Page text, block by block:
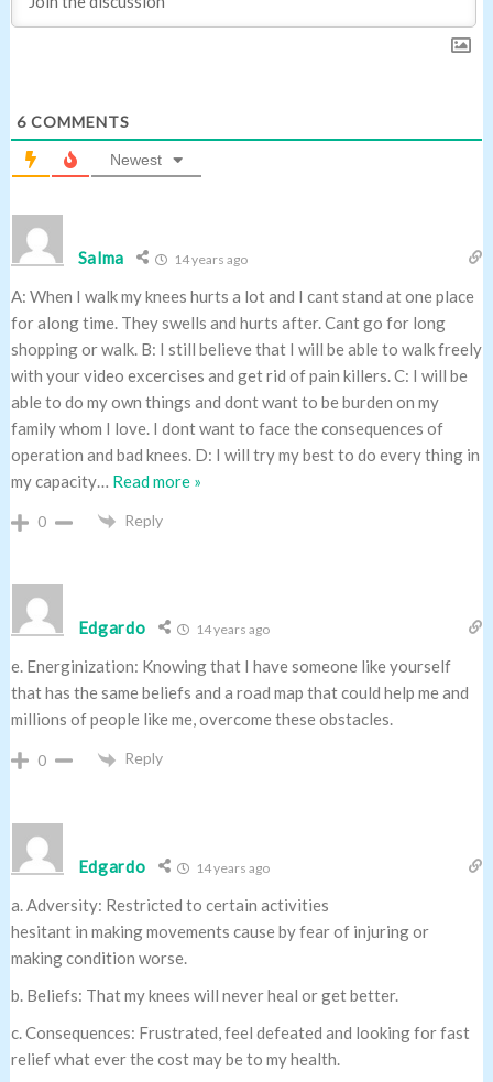
6COMMENTS
Newest
Salma 14 years ago
A: When I walk my knees hurts a lot and I cant stand at one place
for along time. They swells and hurts after. Cant go for long
shopping or walk. B: I still believe that I will be able to walk freely
with your video excercises and get rid of pain killers. C: I will be
able to do my own things and dont want to be burden on my
family whom I love. I dont want to face the consequences of
operation and bad knees. D: I will try my best to do every thing in
my capacity… Read more »
0 Reply
Edgardo 14 years ago
e. Energinization: Knowing that I have someone like yourself
that has the same beliefs and a road map that could help me and
millions of people like me, overcome these obstacles.
0 Reply
Edgardo 14 years ago
a. Adversity: Restricted to certain activities
hesitant in making movements cause by fear of injuring or
making condition worse.
b. Beliefs: That my knees will never heal or get better.
c. Consequences: Frustrated, feel defeated and looking for fast
relief what ever the cost may be to my health.